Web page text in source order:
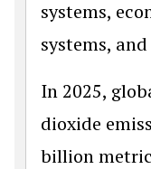
systems,
systems,
In 2025,
dioxide
billion